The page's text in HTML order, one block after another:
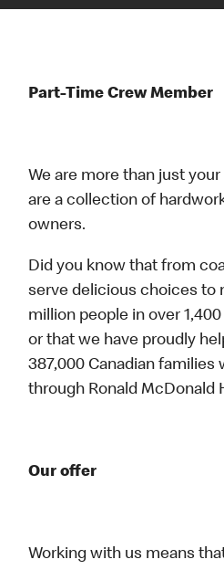
Part-Time Crew Member
We are more than just
are a collection of
owners.
Did you know that from
serve delicious choices to
million people in over
or that we have proudly
387,000 Canadian
through Ronald McDonald
Our offer
Working with us means